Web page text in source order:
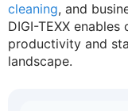
cleaning, and
DIGI-TEXX
productivity and
landscape.